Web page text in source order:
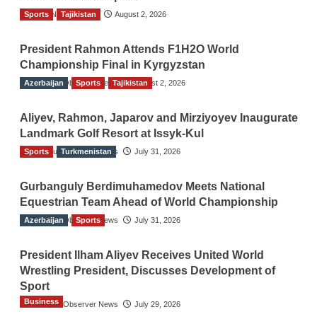
TGO News Service August 2, 2026
Sports Tajikistan
President Rahmon Attends F1H2O World
Championship Final in Kyrgyzstan
The Gulf Observer News August 2, 2026
Azerbaijan Sports Tajikistan
Aliyev, Rahmon, Japarov and Mirziyoyev Inaugurate
Landmark Golf Resort at Issyk-Kul
The Gulf Observer News July 31, 2026
Sports Turkmenistan
Gurbanguly Berdimuhamedov Meets National
Equestrian Team Ahead of World Championship
The Gulf Observer News July 31, 2026
Azerbaijan Sports
President Ilham Aliyev Receives United World
Wrestling President, Discusses Development of
Sport
The Gulf Observer News July 29, 2026
Business